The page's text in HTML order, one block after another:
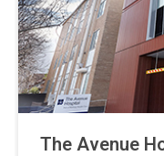
The Avenue